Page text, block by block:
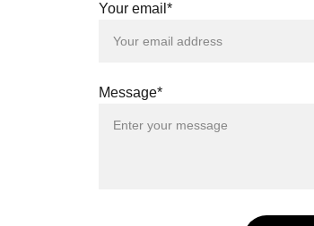
Your email*
Message*